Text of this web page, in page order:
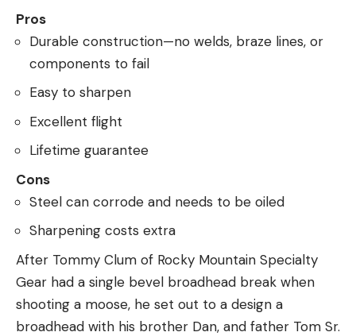
Pros
Durable construction—no welds, braze lines, or
components to fail
Easy to sharpen
Excellent flight
Lifetime guarantee
Cons
Steel can corrode and needs to be oiled
Sharpening costs extra
After Tommy Clum of Rocky Mountain Specialty
Gear had a single bevel broadhead break when
shooting a moose, he set out to a design a
broadhead with his brother Dan, and father Tom Sr.